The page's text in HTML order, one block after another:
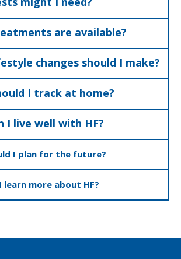
are available?
changes should I make?
I track at home?
I live well with HF?
I plan for the future?
learn more about HF?